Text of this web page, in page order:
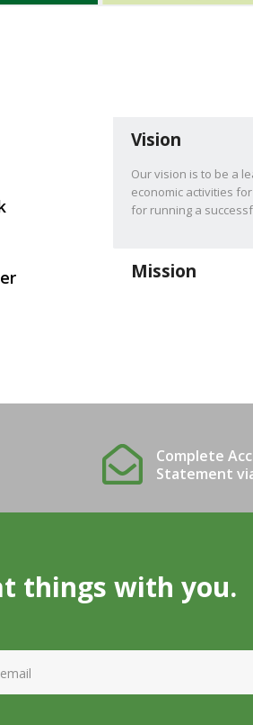
Vision
Our vision is to be a
economic activities
for running a
Mission
Complete
Statement
things with you.